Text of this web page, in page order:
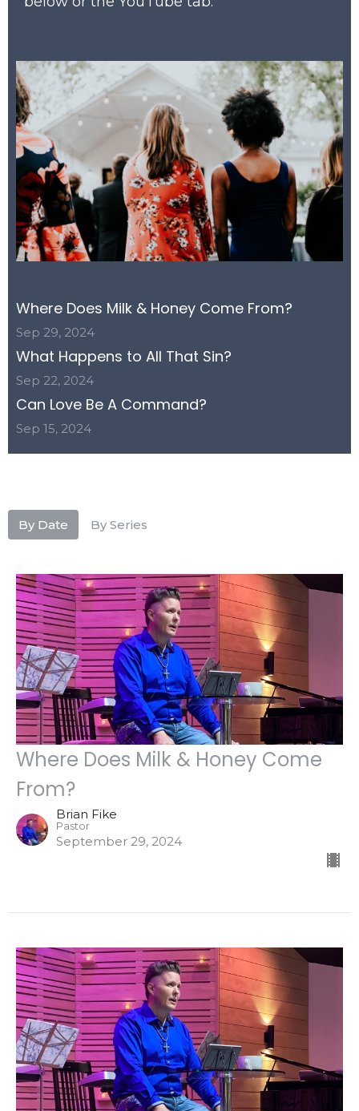
Where Does Milk & Honey Come From?
Sep 29, 2024
What Happens to All That Sin?
Sep 22, 2024
Can Love Be A Command?
Sep 15, 2024
By Date By Series
Where Does Milk & Honey Come
From?
Brian Fike
Pastor
September 29, 2024